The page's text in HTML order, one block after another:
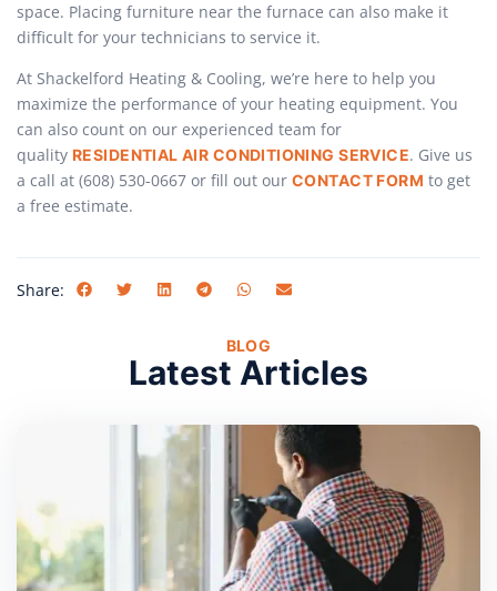
space. Placing furniture near the furnace can also make it
difficult for your technicians to service it.
At Shackelford Heating & Cooling, we’re here to help you
maximize the performance of your heating equipment. You
can also count on our experienced team for
quality RESIDENTIAL AIR CONDITIONING SERVICE. Give us
a call at (608) 530-0667 or fill out our CONTACT FORM to get
a free estimate.
Share:
BLOG
Latest Articles